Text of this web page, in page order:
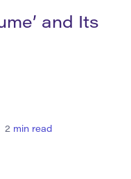
and Its
2 min read